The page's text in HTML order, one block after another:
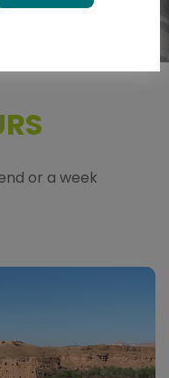
or a week